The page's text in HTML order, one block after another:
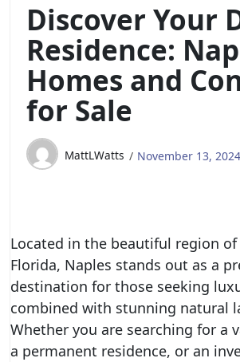
Discover Your
Residence:
Homes and
for Sale
MattLWatts November 13, 2024
Located in the beautiful region
Florida, Naples stands out as a
destination for those seeking
combined with stunning natural
Whether you are searching for a
a permanent residence, or an